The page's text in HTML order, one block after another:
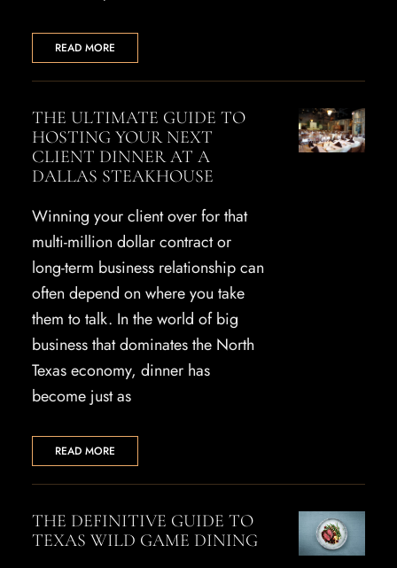
READ MORE
THE ULTIMATE GUIDE TO
HOSTING YOUR NEXT
CLIENT DINNER AT A
DALLAS STEAKHOUSE
Winning your client over for that
multi-million dollar contract or
long-term business relationship can
often depend on where you take
them to talk. In the world of big
business that dominates the North
Texas economy, dinner has
become just as
READ MORE
THE DEFINITIVE GUIDE TO
TEXAS WILD GAME DINING